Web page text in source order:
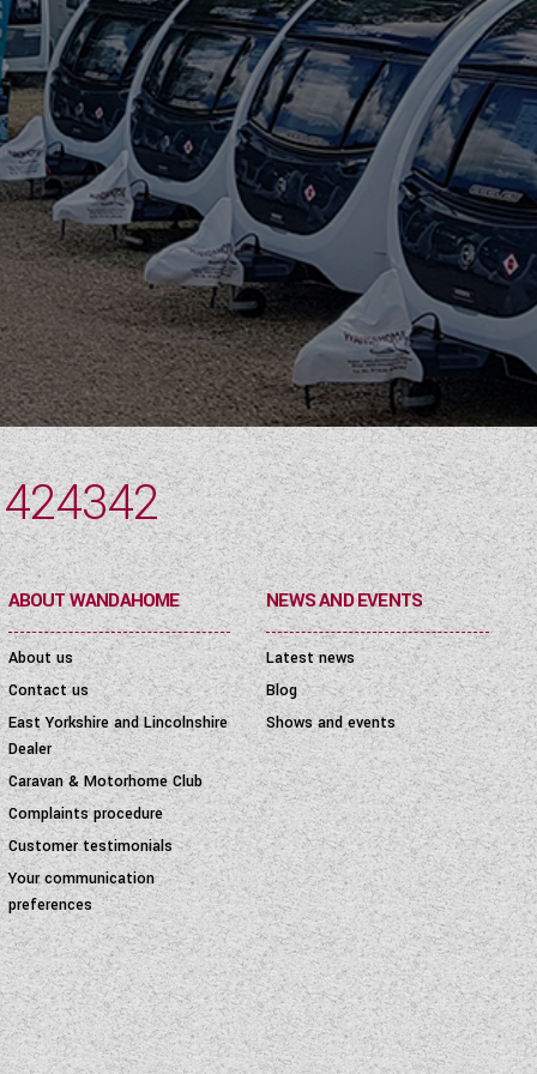
ABOUT WANDAHOME
About us
Contact us
East Yorkshire and Lincolnshire
Dealer
Caravan & Motorhome Club
Complaints procedure
Customer testimonials
Your communication
preferences
NEWS AND EVENTS
Latest news
Blog
Shows and events